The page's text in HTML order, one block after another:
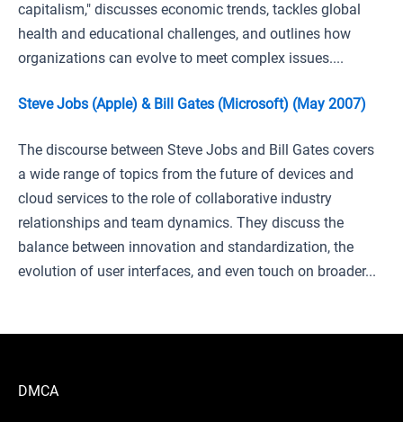
capitalism," discusses economic trends, tackles global
health and educational challenges, and outlines how
organizations can evolve to meet complex issues....
Steve Jobs (Apple) & Bill Gates (Microsoft) (May 2007)
The discourse between Steve Jobs and Bill Gates covers
a wide range of topics from the future of devices and
cloud services to the role of collaborative industry
relationships and team dynamics. They discuss the
balance between innovation and standardization, the
evolution of user interfaces, and even touch on broader...
DMCA